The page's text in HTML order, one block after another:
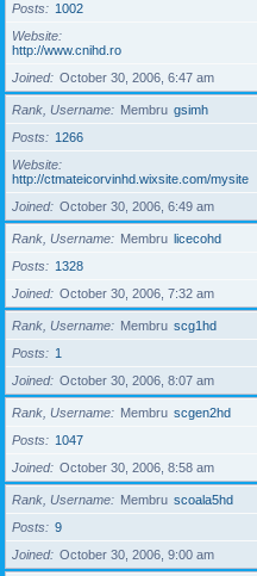
Posts
1002
Website
http://www.cnihd.ro
Joined
October 30, 2006, 6:47 am
Rank, Username Membru gsimh
Posts
1266
Website
http://ctmateicorvinhd.wixsite.com/mysite
Joined
October 30, 2006, 6:49 am
Rank, Username Membru licecohd
Posts
1328
Joined
October 30, 2006, 7:32 am
Rank, Username Membru scg1hd
Posts
1
Joined
October 30, 2006, 8:07 am
Rank, Username Membru scgen2hd
Posts
1047
Joined
October 30, 2006, 8:58 am
Rank, Username Membru scoala5hd
Posts
9
Joined
October 30, 2006, 9:00 am